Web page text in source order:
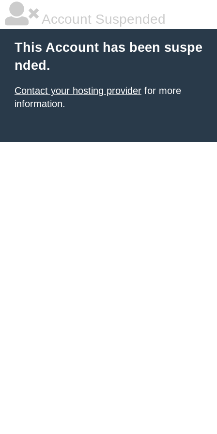
Account Suspended
This Account has been suspe
nded.
Contact your hosting provider for more
information.